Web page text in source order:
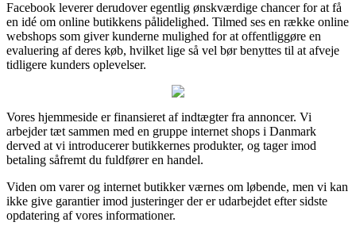
Facebook leverer derudover egentlig ønskværdige chancer for at få
en idé om online butikkens pålidelighed. Tilmed ses en række online
webshops som giver kunderne mulighed for at offentliggøre en
evaluering af deres køb, hvilket lige så vel bør benyttes til at afveje
tidligere kunders oplevelser.
Vores hjemmeside er finansieret af indtægter fra annoncer. Vi
arbejder tæt sammen med en gruppe internet shops i Danmark
derved at vi introducerer butikkernes produkter, og tager imod
betaling såfremt du fuldfører en handel.
Viden om varer og internet butikker værnes om løbende, men vi kan
ikke give garantier imod justeringer der er udarbejdet efter sidste
opdatering af vores informationer.